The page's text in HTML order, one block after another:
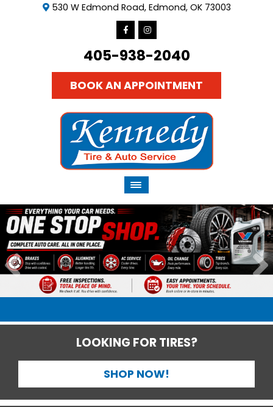
530 W Edmond Road, Edmond, OK 73003
405-938-2040
BOOK AN APPOINTMENT
LOOKING FOR TIRES?
SHOP NOW!